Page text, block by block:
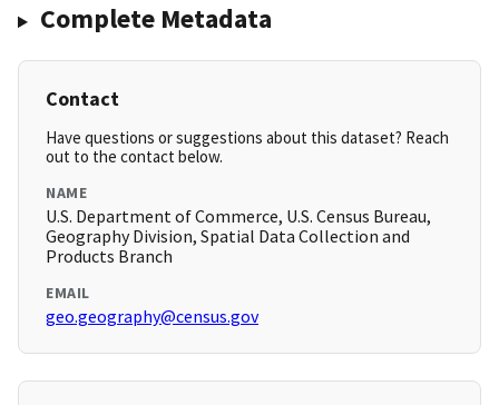
Complete Metadata
Contact
Have questions or suggestions about this dataset? Reach
out to the contact below.
NAME
U.S. Department of Commerce, U.S. Census Bureau,
Geography Division, Spatial Data Collection and
Products Branch
EMAIL
geo.geography@census.gov